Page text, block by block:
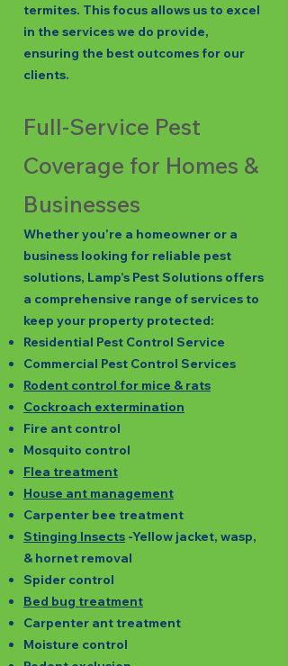
termites. This focus allows us to excel
in the services we do provide,
ensuring the best outcomes for our
clients.
Full-Service Pest
Coverage for Homes &
Businesses
Whether you’re a homeowner or a
business looking for reliable pest
solutions, Lamp’s Pest Solutions offers
a comprehensive range of services to
keep your property protected:
Residential Pest Control Service
Commercial Pest Control Services
Rodent control for mice & rats
Cockroach extermination
Fire ant control
Mosquito control
Flea treatment
House ant management
Carpenter bee treatment
Stinging Insects -Yellow jacket, wasp,
& hornet removal
Spider control
Bed bug treatment
Carpenter ant treatment
Moisture control